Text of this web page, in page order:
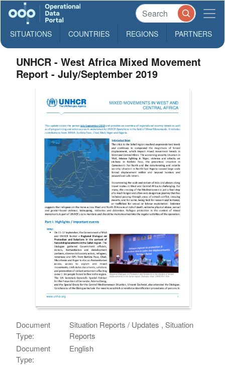
SITUATIONS COUNTRIES REGIONS PARTNERS
UNHCR - West Africa Mixed Movement
Report - July/September 2019
Document
Type:
Situation Reports / Updates , Situation
Reports
Document
Type:
English